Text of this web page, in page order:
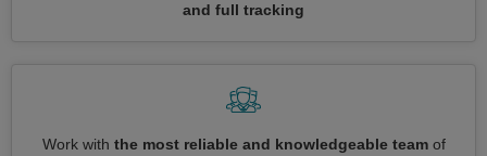
and full tracking
Work with the most reliable and knowledgeable teamof